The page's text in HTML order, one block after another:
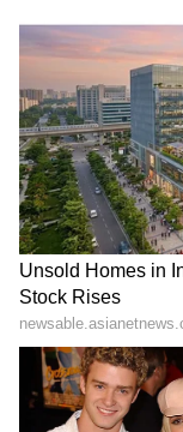
Drenched Traffic
Him Raincoat, Wins
LATEST VIDEOS
SpaceX First
Explained |
Business
Kangana
Admission |
Zuckerberg